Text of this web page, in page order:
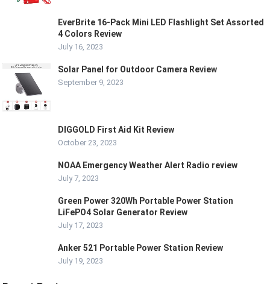
EverBrite 16-Pack Mini LED Flashlight Set Assorted
4 Colors Review
July 16, 2023
Solar Panel for Outdoor Camera Review
September 9, 2023
DIGGOLD First Aid Kit Review
October 23, 2023
NOAA Emergency Weather Alert Radio review
July 7, 2023
Green Power 320Wh Portable Power Station
LiFePO4 Solar Generator Review
July 17, 2023
Anker 521 Portable Power Station Review
July 19, 2023